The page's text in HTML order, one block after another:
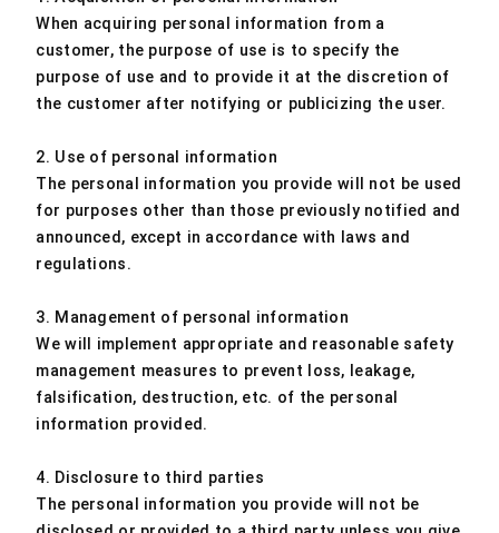
When acquiring personal information from a
customer, the purpose of use is to specify the
purpose of use and to provide it at the discretion of
the customer after notifying or publicizing the user.
2. Use of personal information
The personal information you provide will not be used
for purposes other than those previously notified and
announced, except in accordance with laws and
regulations.
3. Management of personal information
We will implement appropriate and reasonable safety
management measures to prevent loss, leakage,
falsification, destruction, etc. of the personal
information provided.
4. Disclosure to third parties
The personal information you provide will not be